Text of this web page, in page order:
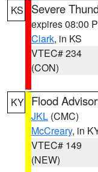
KS Severe
expires 08:00
Clark, in KS
VTEC# 234
(CON)
KY Flood
JKL (CMC)
McCreary, in
VTEC# 149
(NEW)